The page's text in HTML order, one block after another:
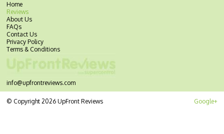
Home
Reviews
About Us
FAQs
Contact Us
Privacy Policy
Terms & Conditions
info@upfrontreviews.com
Google+
© Copyright 2026 UpFront Reviews